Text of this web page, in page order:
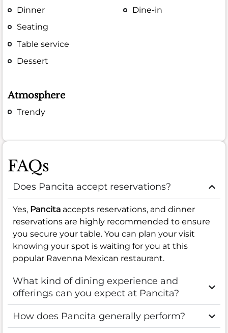
Dinner
Seating
Table service
Dessert
Dine-in
Atmosphere
Trendy
FAQs
Does Pancita accept reservations?
Yes, Pancita accepts reservations, and dinner
reservations are highly recommended to ensure
you secure your table. You can plan your visit
knowing your spot is waiting for you at this
popular Ravenna Mexican restaurant.
What kind of dining experience and
offerings can you expect at Pancita?
How does Pancita generally perform?